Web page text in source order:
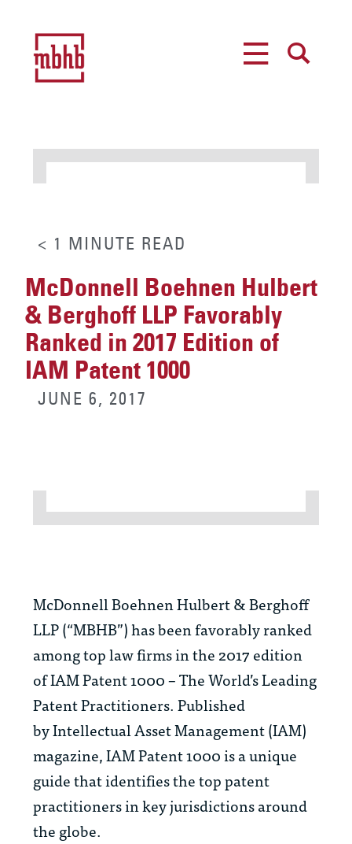
< 1 MINUTE READ
McDonnell Boehnen Hulbert
& Berghoff LLP Favorably
Ranked in 2017 Edition of
IAM Patent 1000
JUNE 6, 2017
McDonnell Boehnen Hulbert & Berghoff
LLP (“MBHB”) has been favorably ranked
among top law firms in the 2017 edition
ofIAM Patent 1000 – The World’s Leading
Patent Practitioners.Published
byIntellectual Asset Management(IAM)
magazine,IAM Patent 1000is a unique
guide that identifies the top patent
practitioners in key jurisdictions around
the globe.